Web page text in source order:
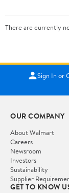
There are currently
Sign In or
OUR COMPANY
About Walmart
Careers
Newsroom
Investors
Sustainability
Supplier
GET TO KNOW